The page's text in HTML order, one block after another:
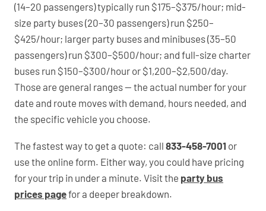
(14–20 passengers) typically run $175–$375/hour; mid-
size party buses (20–30 passengers) run $250–
$425/hour; larger party buses and minibuses (35–50
passengers) run $300–$500/hour; and full-size charter
buses run $150–$300/hour or $1,200–$2,500/day.
Those are general ranges — the actual number for your
date and route moves with demand, hours needed, and
the specific vehicle you choose.
The fastest way to get a quote: call 833-458-7001 or
use the online form. Either way, you could have pricing
for your trip in under a minute. Visit the party bus
prices pagefor a deeper breakdown.